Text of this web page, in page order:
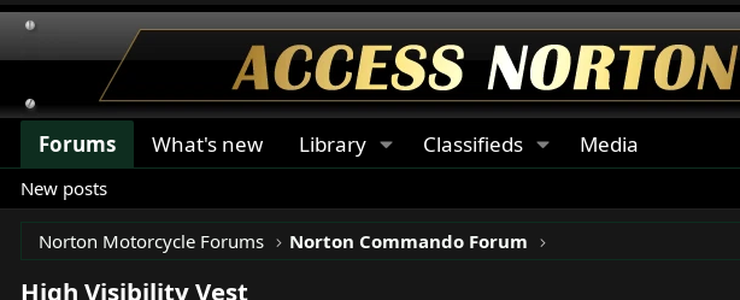
Forums What's new Library Classifieds Media
New posts
Norton Motorcycle Forums Norton Commando Forum
High Visibility Vest